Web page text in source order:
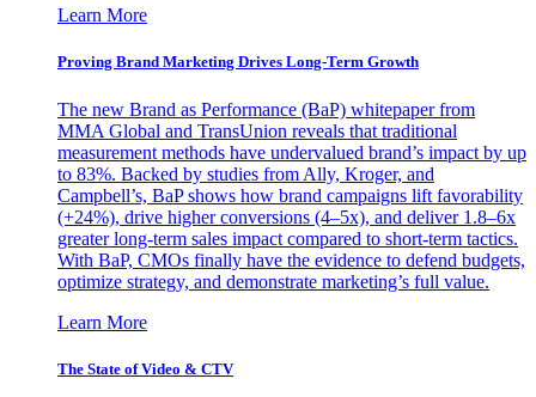
Learn More
Proving Brand Marketing Drives Long-Term Growth
The new Brand as Performance (BaP) whitepaper from
MMA Global and TransUnion reveals that traditional
measurement methods have undervalued brand’s impact by up
to 83%. Backed by studies from Ally, Kroger, and
Campbell’s, BaP shows how brand campaigns lift favorability
(+24%), drive higher conversions (4–5x), and deliver 1.8–6x
greater long-term sales impact compared to short-term tactics.
With BaP, CMOs finally have the evidence to defend budgets,
optimize strategy, and demonstrate marketing’s full value.
Learn More
The State of Video & CTV